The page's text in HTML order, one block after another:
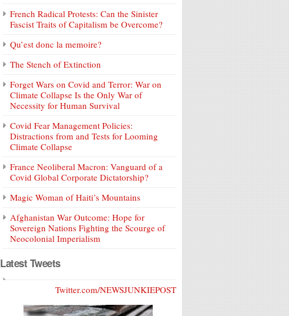
French Radical Protests: Can the Sinister
Fascist Traits of Capitalism be Overcome?
Qu’est donc la memoire?
The Stench of Extinction
Forget Wars on Covid and Terror: War on
Climate Collapse Is the Only War of
Necessity for Human Survival
Covid Fear Management Policies:
Distractions from and Tests for Looming
Climate Collapse
France Neoliberal Macron: Vanguard of a
Covid Global Corporate Dictatorship?
Magic Woman of Haiti’s Mountains
Afghanistan War Outcome: Hope for
Sovereign Nations Fighting the Scourge of
Neocolonial Imperialism
Latest Tweets
Twitter.com/NEWSJUNKIEPOST